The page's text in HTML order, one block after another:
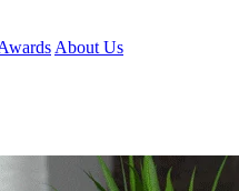
About Us